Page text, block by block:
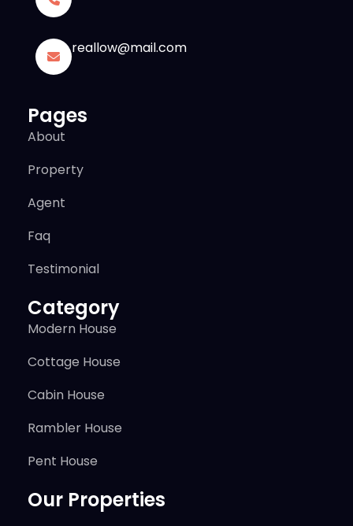
reallow@mail.com
Pages
About
Property
Agent
Faq
Testimonial
Category
Modern House
Cottage House
Cabin House
Rambler House
Pent House
Our Properties